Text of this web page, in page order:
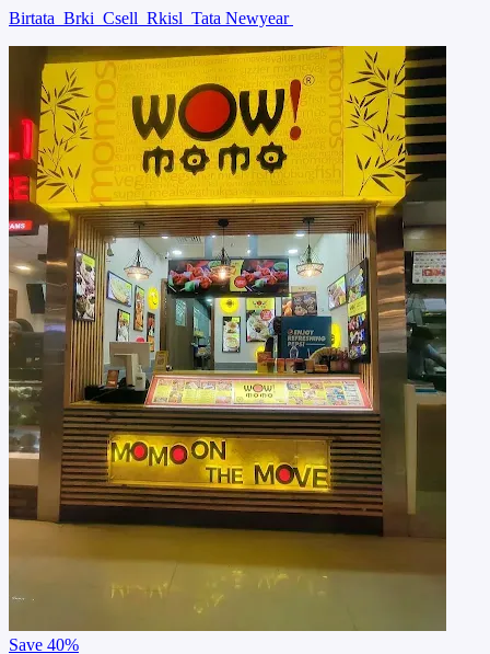
Birtata Brki Csell Rkisl Tata Newyear
Save 40%